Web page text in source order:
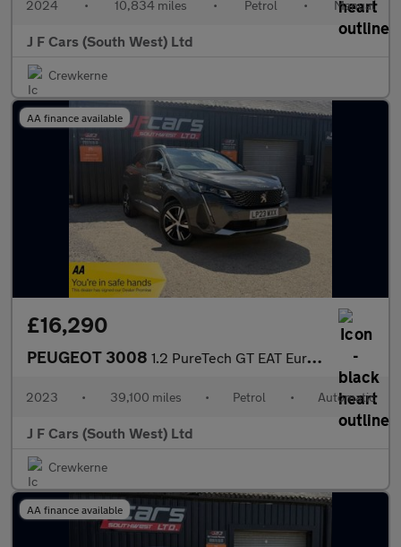
2024 • 10,834 miles • Petrol • Manual
J F Cars (South West) Ltd
Crewkerne
AA finance available
£16,290
PEUGEOT 3008 1.2 PureTech GT EAT Euro 6 (s/s) 5dr
2023 • 39,100 miles • Petrol • Automatic
J F Cars (South West) Ltd
Crewkerne
AA finance available